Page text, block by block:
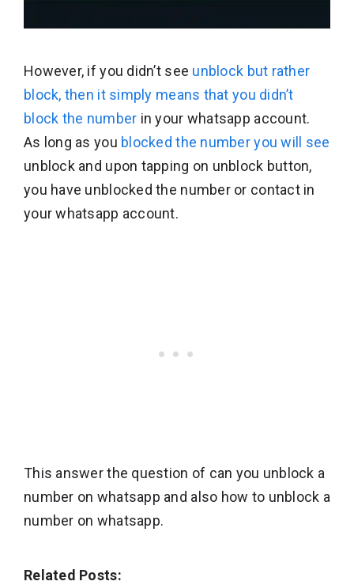
However, if you didn’t see unblock but rather
block, then it simply means that you didn’t
block the number in your whatsapp account.
As long as you blocked the number you will see
unblock and upon tapping on unblock button,
you have unblocked the number or contact in
your whatsapp account.
This answer the question of can you unblock a
number on whatsapp and also how to unblock a
number on whatsapp.
Related Posts: